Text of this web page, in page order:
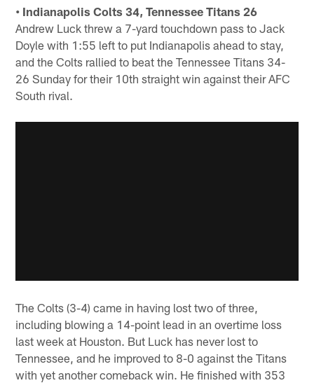
• Indianapolis Colts 34, Tennessee Titans 26
Andrew Luck threw a 7-yard touchdown pass to Jack
Doyle with 1:55 left to put Indianapolis ahead to stay,
and the Colts rallied to beat the Tennessee Titans 34-
26 Sunday for their 10th straight win against their AFC
South rival.
The Colts (3-4) came in having lost two of three,
including blowing a 14-point lead in an overtime loss
last week at Houston. But Luck has never lost to
Tennessee, and he improved to 8-0 against the Titans
with yet another comeback win. He finished with 353